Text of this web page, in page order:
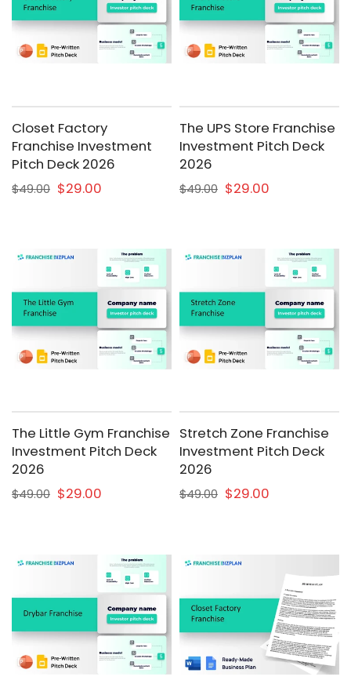
Closet Factory
Franchise Investment
Pitch Deck 2026
$49.00 $29.00
The UPS Store Franchise
Investment Pitch Deck
2026
$49.00 $29.00
The Little Gym Franchise
Investment Pitch Deck
2026
$49.00 $29.00
Stretch Zone Franchise
Investment Pitch Deck
2026
$49.00 $29.00